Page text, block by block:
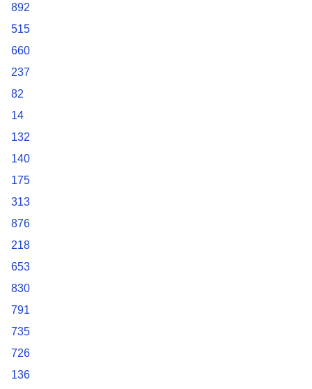
892
515
660
237
82
14
132
140
175
313
876
218
653
830
791
735
726
136